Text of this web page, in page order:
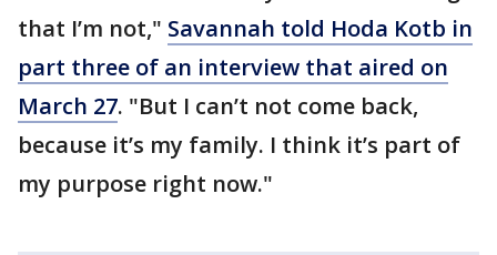
that I’m not," Savannah told Hoda Kotb in
part three of an interview that aired on
March 27. "But I can’t not come back,
because it’s my family. I think it’s part of
my purpose right now."